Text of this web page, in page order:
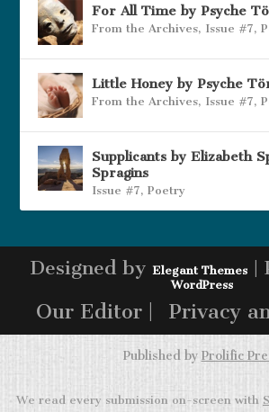
For All Time by Psyche
From the Archives, Issue #7,
Little Honey by Psyche
From the Archives, Issue #7,
Supplicants by Elizabeth
Spragins
Issue #7,Poetry
Designed by Elegant Themes|
WordPress
Our Editor | Privacy
Published by Prolific
We read every submission on-screen with